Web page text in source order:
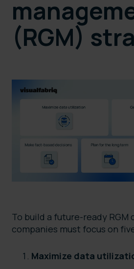
(RGM)
To build a future-ready RGM
companies must focus on
Maximize data